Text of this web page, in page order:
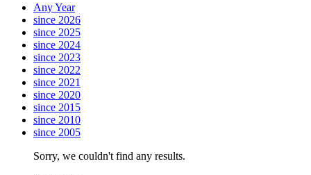
Any Year
since 2026
since 2025
since 2024
since 2023
since 2022
since 2021
since 2020
since 2015
since 2010
since 2005
Sorry, we couldn't find any results.